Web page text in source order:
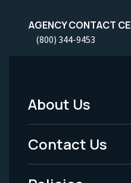
AGENCY CONTACT
(800) 344-9453
Footer
Menu
-
About Us
Contact Us